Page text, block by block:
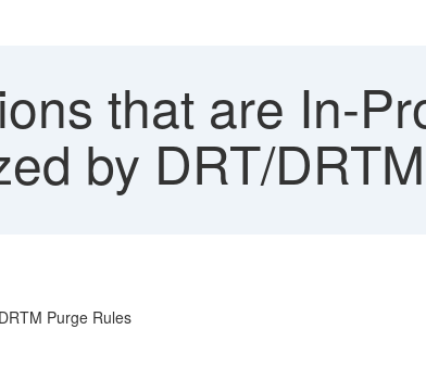
that are In-
by DRT/
Purge Rules